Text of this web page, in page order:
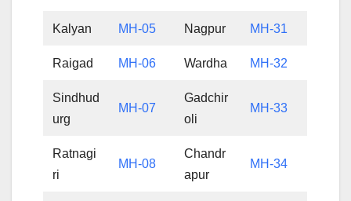
Kalyan MH-05 Nagpur MH-31
Raigad MH-06 Wardha MH-32
Sindhud
urg
MH-07
Gadchir
oli
MH-33
Ratnagi
ri
MH-08
Chandr
apur
MH-34